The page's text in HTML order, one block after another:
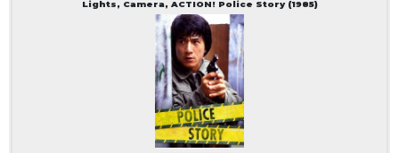
Lights, Camera, ACTION! Police Story (1985)